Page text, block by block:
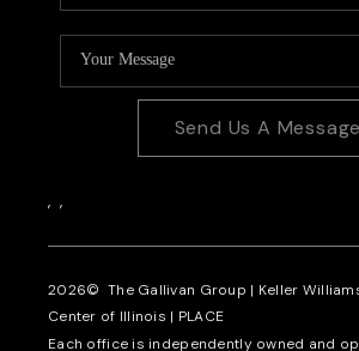
Send Us A Message
, ,
2026© The Gallivan Group | Keller
Center of Illinois | PLACE
Each office is independently owned and